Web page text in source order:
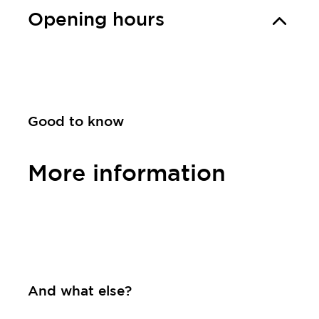
Opening hours
Good to know
More information
And what else?